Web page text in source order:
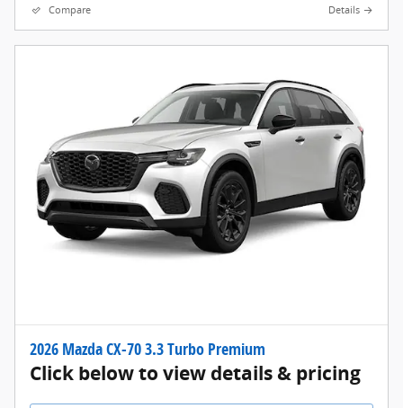
Compare Details
2026 Mazda CX-70 3.3 Turbo Premium
Click below to view details & pricing